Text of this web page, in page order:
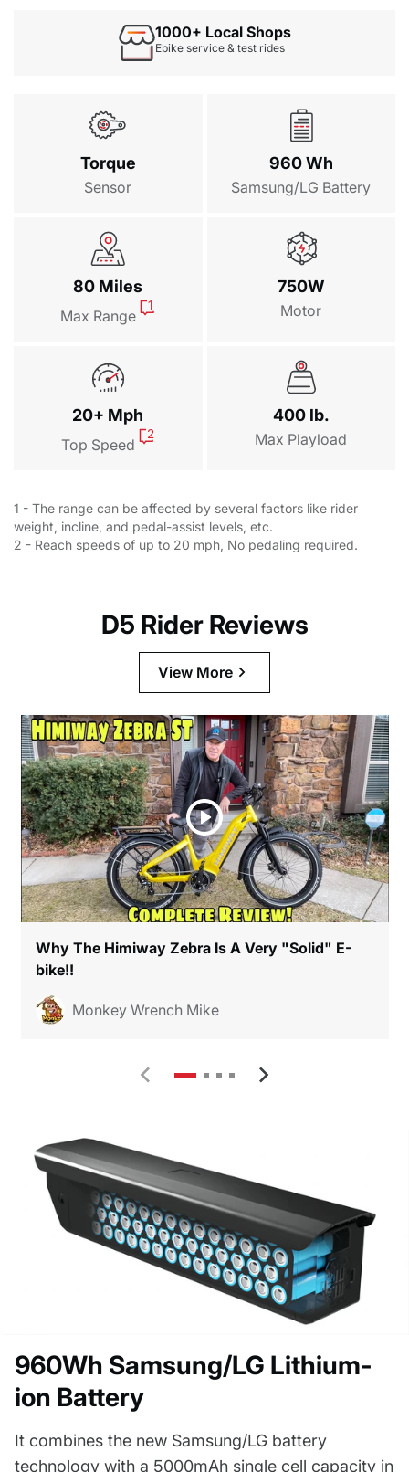
$139.991000+ Local Shops
Ebike service & test rides
Torque
Sensor
960 Wh
Samsung/LG Battery
80 Miles
Max Range
1
750W
Motor
20+ Mph
Top Speed
2
400 lb.
Max Playload
1 - The range can be affected by several factors like rider
weight, incline, and pedal-assist levels, etc.
2 - Reach speeds of up to 20 mph, No pedaling required.
D5 Rider Reviews
View More
Why The Himiway Zebra Is A Very "Solid" E-
bike!!
Monkey Wrench Mike
960Wh Samsung/LG Lithium-
ion Battery
It combines the new Samsung/LG battery
technology with a 5000mAh single cell capacity in